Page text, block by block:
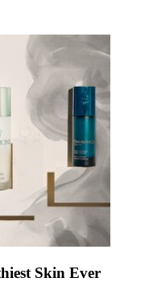
Skin Ever